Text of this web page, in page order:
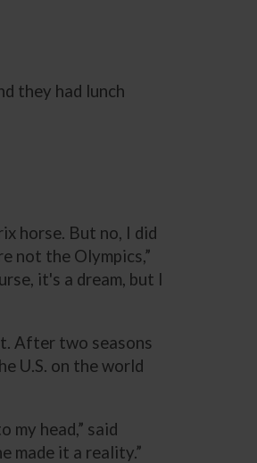
they had lunch
horse. But no, I did
not the Olympics,”
it's a dream, but I
After two seasons
U.S. on the world
my head,” said
made it a reality.”